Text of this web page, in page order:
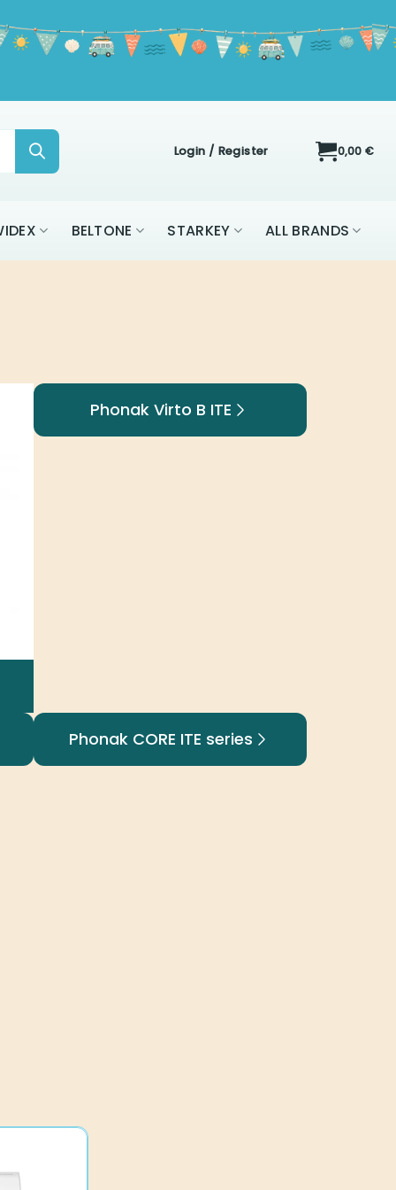
Login / Register 0,00 €
BELTONE STARKEY ALL BRANDS
Phonak Virto B ITE
Phonak CORE ITE series